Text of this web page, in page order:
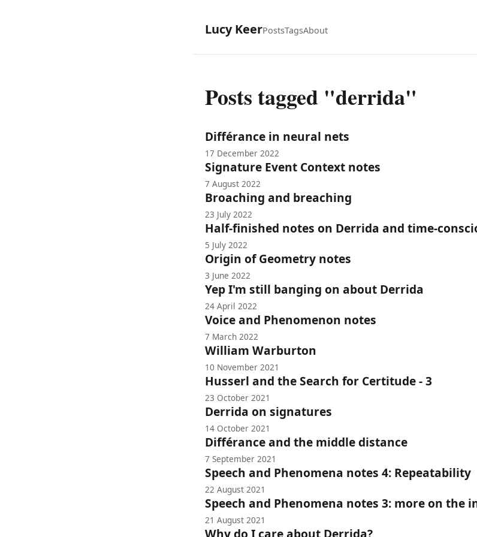
Lucy KeerPostsTagsAbout
Posts tagged "derrida"
Différance in neural nets
17 December 2022
Signature Event Context notes
7 August 2022
Broaching and breaching
23 July 2022
Half-finished notes on Derrida and time-
5 July 2022
Origin of Geometry notes
3 June 2022
Yep I'm still banging on about Derrida
24 April 2022
Voice and Phenomenon notes
7 March 2022
William Warburton
10 November 2021
Husserl and the Search for Certitude - 3
23 October 2021
Derrida on signatures
14 October 2021
Différance and the middle distance
7 September 2021
Speech and Phenomena notes 4: Repeatability
22 August 2021
Speech and Phenomena notes 3: more on the
21 August 2021